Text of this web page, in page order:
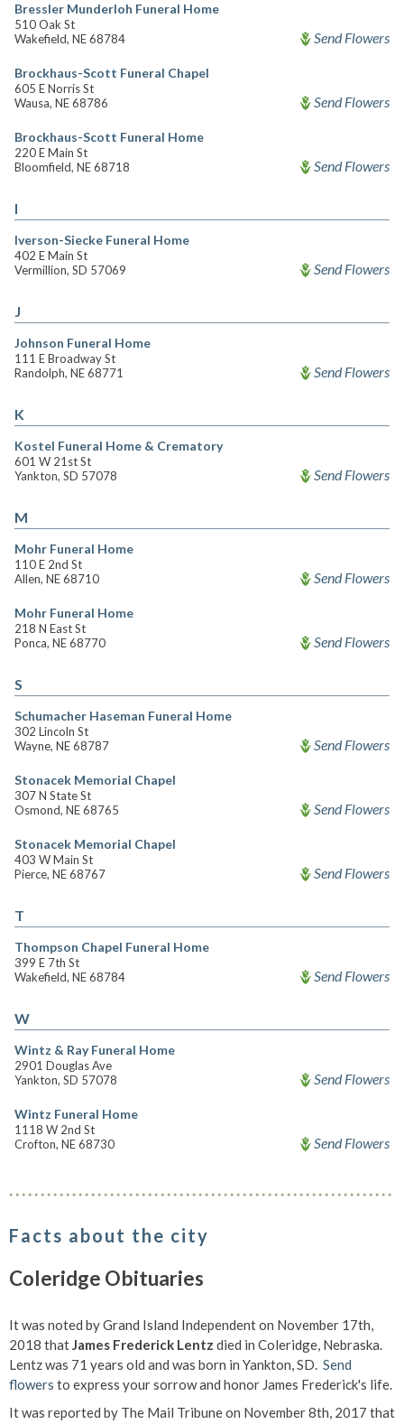
Bressler Munderloh Funeral Home
510 Oak St
Wakefield, NE 68784
Send Flowers
Brockhaus-Scott Funeral Chapel
605 E Norris St
Wausa, NE 68786
Send Flowers
Brockhaus-Scott Funeral Home
220 E Main St
Bloomfield, NE 68718
Send Flowers
I
Iverson-Siecke Funeral Home
402 E Main St
Vermillion, SD 57069
Send Flowers
J
Johnson Funeral Home
111 E Broadway St
Randolph, NE 68771
Send Flowers
K
Kostel Funeral Home & Crematory
601 W 21st St
Yankton, SD 57078
Send Flowers
M
Mohr Funeral Home
110 E 2nd St
Allen, NE 68710
Send Flowers
Mohr Funeral Home
218 N East St
Ponca, NE 68770
Send Flowers
S
Schumacher Haseman Funeral Home
302 Lincoln St
Wayne, NE 68787
Send Flowers
Stonacek Memorial Chapel
307 N State St
Osmond, NE 68765
Send Flowers
Stonacek Memorial Chapel
403 W Main St
Pierce, NE 68767
Send Flowers
T
Thompson Chapel Funeral Home
399 E 7th St
Wakefield, NE 68784
Send Flowers
W
Wintz & Ray Funeral Home
2901 Douglas Ave
Yankton, SD 57078
Send Flowers
Wintz Funeral Home
1118 W 2nd St
Crofton, NE 68730
Send Flowers
Facts about the city
Coleridge Obituaries
It was noted by Grand Island Independent on November 17th,
2018 thatJames Frederick Lentz died in Coleridge, Nebraska.
Lentz was 71 years old and was born in Yankton, SD. Send
flowers to express your sorrow and honor James Frederick's life.
It was reported by The Mail Tribune on November 8th, 2017 that